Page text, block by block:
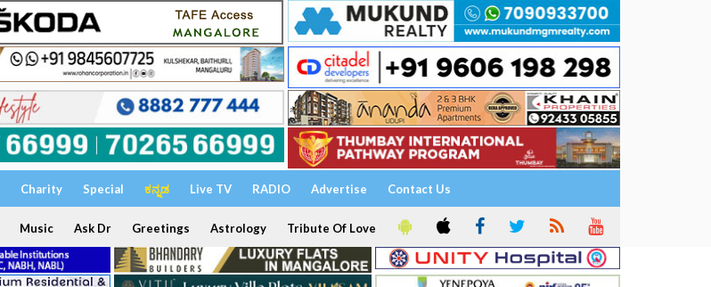
Charity Special ಕನ್ನಡ Live TV RADIO Advertise Contact Us
Music Ask Dr Greetings Astrology Tribute Of Love